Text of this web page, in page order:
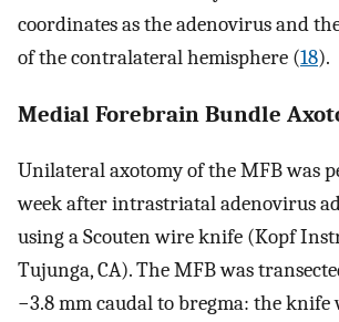
coordinates as the adenovirus and
of the contralateral hemisphere (18).
Medial Forebrain Bundle
Unilateral axotomy of the MFB was
week after intrastriatal adenovirus
using a Scouten wire knife (Kopf
Tujunga, CA). The MFB was
−3.8 mm caudal to bregma: the knife